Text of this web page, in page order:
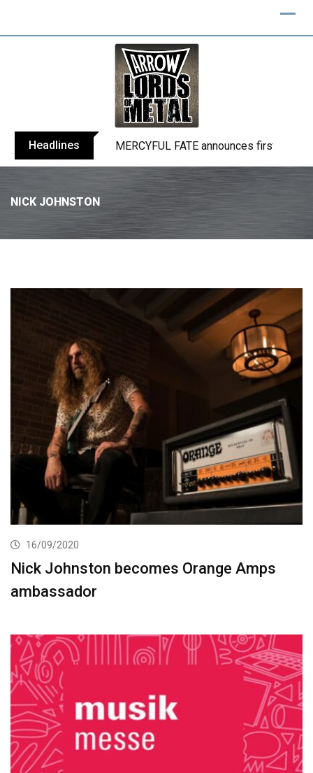
Headlines BLIND CHANNEL release “Diana” / “No
NICK JOHNSTON
16/09/2020
Nick Johnston becomes Orange Amps
ambassador